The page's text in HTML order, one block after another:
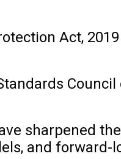
Act,
sharpened
and